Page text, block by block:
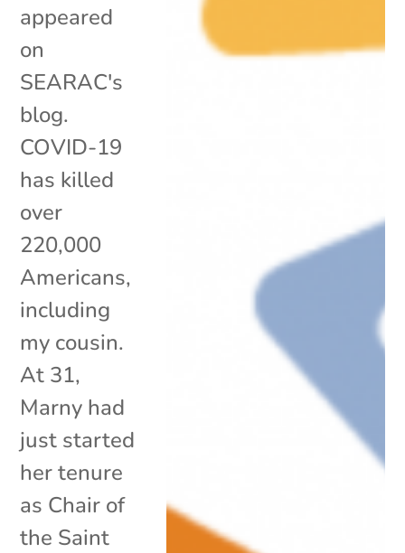
appeared
on
SEARAC's
blog.
COVID-19
has killed
over
220,000
Americans,
including
my cousin.
At 31,
Marny had
just started
her tenure
as Chair of
the Saint